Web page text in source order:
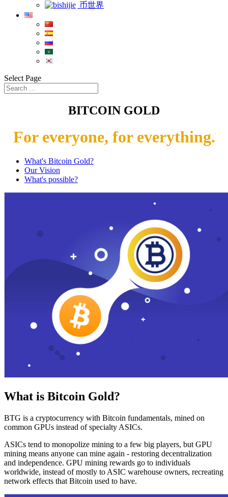
币世界
Select Page
BITCOIN GOLD
For everyone, for everything.
What's Bitcoin Gold?
Our Vision
What's possible?
What is Bitcoin Gold?
BTG is a cryptocurrency with Bitcoin fundamentals, mined on
common GPUs instead of specialty ASICs.
ASICs tend to monopolize mining to a few big players, but GPU
mining means anyone can mine again - restoring decentralization
and independence. GPU mining rewards go to individuals
worldwide, instead of mostly to ASIC warehouse owners, recreating
network effects that Bitcoin used to have.